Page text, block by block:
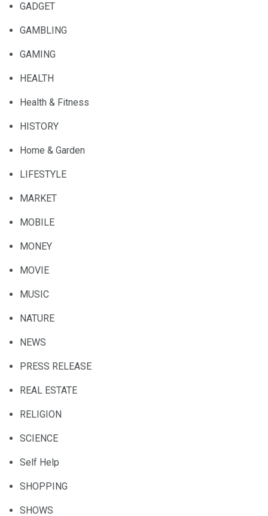
GADGET
GAMBLING
GAMING
HEALTH
Health & Fitness
HISTORY
Home & Garden
LIFESTYLE
MARKET
MOBILE
MONEY
MOVIE
MUSIC
NATURE
NEWS
PRESS RELEASE
REAL ESTATE
RELIGION
SCIENCE
Self Help
SHOPPING
SHOWS